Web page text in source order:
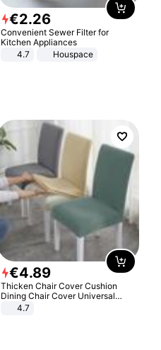
€2.26
Convenient Sewer Filter for
Kitchen Appliances
4.7
Houspace
€4.89
Thicken Chair Cover Cushion
Dining Chair Cover Universal
Stool Cover Seat Cover Stretch
4.7